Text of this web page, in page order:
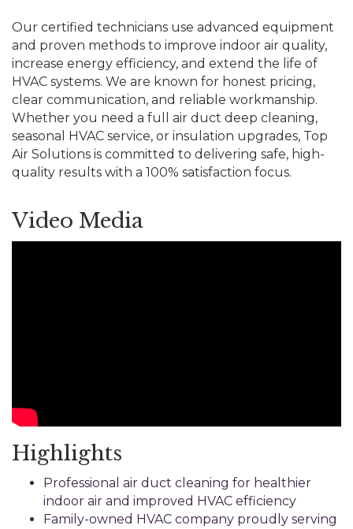
Our certified technicians use advanced equipment
and proven methods to improve indoor air quality,
increase energy efficiency, and extend the life of
HVAC systems. We are known for honest pricing,
clear communication, and reliable workmanship.
Whether you need a full air duct deep cleaning,
seasonal HVAC service, or insulation upgrades, Top
Air Solutions is committed to delivering safe, high-
quality results with a 100% satisfaction focus.
Video Media
Highlights
Professional air duct cleaning for healthier
indoor air and improved HVAC efficiency
Family-owned HVAC company proudly serving